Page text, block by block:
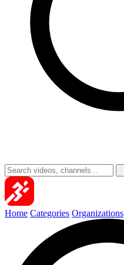
Home Categories Organizations